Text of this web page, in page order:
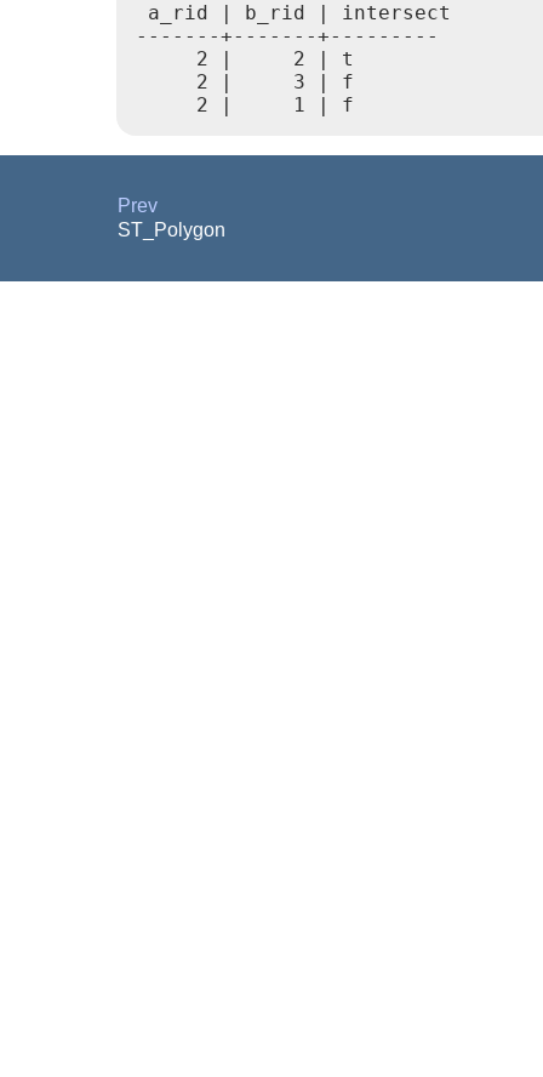
a_rid | b_rid | intersect
-------+-------+---------
     2 |     2 | t
     2 |     3 | f
Prev
ST_Polygon